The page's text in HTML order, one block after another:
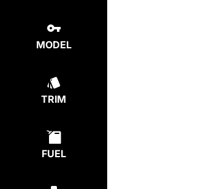
MODEL
TRIM
FUEL